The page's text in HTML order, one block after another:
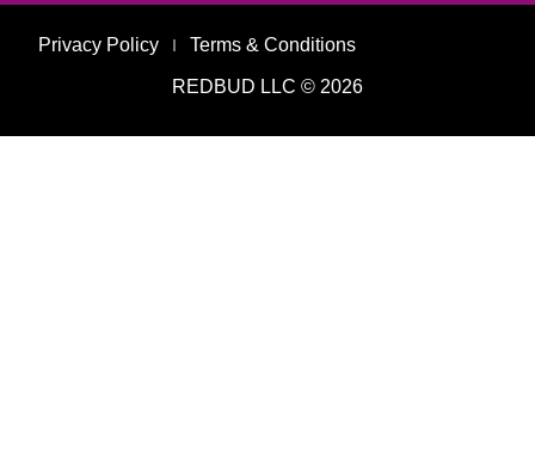
Privacy Policy Terms & Conditions
REDBUD LLC © 2026